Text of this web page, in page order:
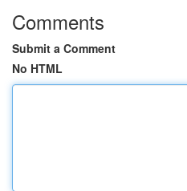
Comments
Submit a Comment
No HTML